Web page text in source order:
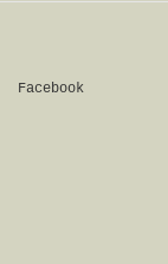
Facebook